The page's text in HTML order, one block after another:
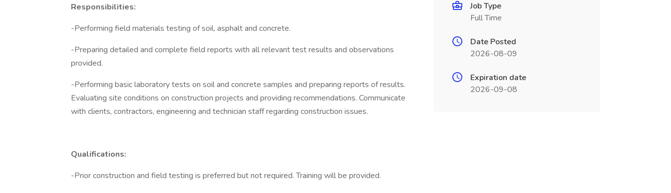
Responsibilities:
-Performing field materials testing of soil, asphalt and concrete.
-Preparing detailed and complete field reports with all relevant test results and observations
provided.
-Performing basic laboratory tests on soil and concrete samples and preparing reports of results.
Evaluating site conditions on construction projects and providing recommendations. Communicate
with clients, contractors, engineering and technician staff regarding construction issues.
Qualifications:
-Prior construction and field testing is preferred but not required. Training will be provided.
Job Type
Full Time
Date Posted
2026-08-09
Expiration date
2026-09-08